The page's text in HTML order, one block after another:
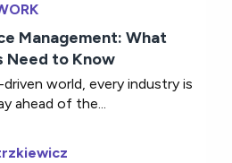
Management: What
Need to Know
world, every industry is
ahead of the...